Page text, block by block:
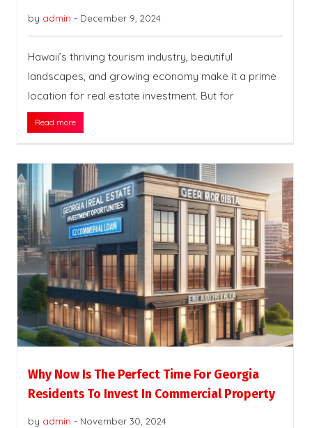
by admin - December 9, 2024
Hawaii’s thriving tourism industry, beautiful
landscapes, and growing economy make it a prime
location for real estate investment. But for
Read more
Why Now Is The Perfect Time For Georgia
Residents To Invest In Commercial Property
by admin - November 30, 2024